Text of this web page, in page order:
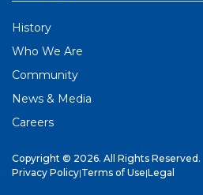
History
Who We Are
Community
News & Media
Careers
Copyright © 2026. All Rights Reserved.
Privacy Policy|Terms of Use|Legal